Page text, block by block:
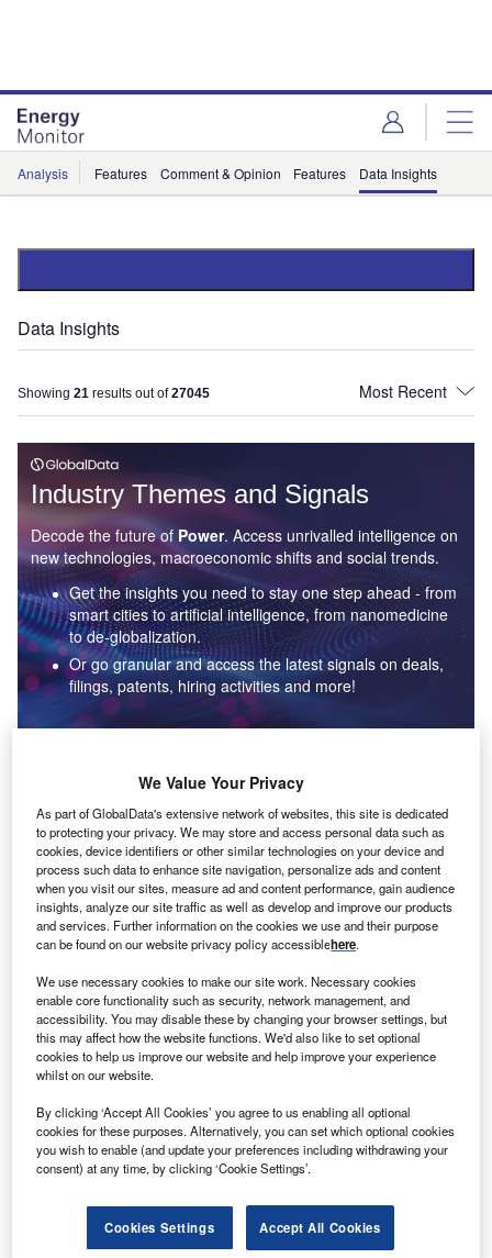
Analysis Features Comment & Opinion Features Data Insights
Data Insights
Showing 21 results out of27045
Industry Themes and Signals
Decode the future of Power. Access unrivalled intelligence on
new technologies, macroeconomic shifts and social trends.
Get the insights you need to stay one step ahead - from
smart cities to artificial intelligence, from nanomedicine
to de-globalization.
Or go granular and access the latest signals on deals,
filings, patents, hiring activities and more!
Data Insights
Environmental sustainability: who are the leaders in solar
thermal collectors for the power industry?
The power industry continues to be a hotbed of patent innovation. Activity is driven by the
rising demand for clean...
Data Insights
Internet of Things: who are the leaders in tunnel ventilation
systems for the mining industry?
The mining industry continues to be a hotbed of patent innovation. Activity is driven by
the need to enhance safety,...
Data Insights
Internet of Things: who are the leaders in emergency
rescue systems for the mining industry?
The mining industry continues to be a hotbed of patent innovation. Activity is driven by
We Value Your Privacy
As part of GlobalData's extensive network of websites, this site is dedicated
to protecting your privacy. We may store and access personal data such as
cookies, device identifiers or other similar technologies on your device and
process such data to enhance site navigation, personalize ads and content
when you visit our sites, measure ad and content performance, gain audience
insights, analyze our site traffic as well as develop and improve our products
and services. Further information on the cookies we use and their purpose
can be found on our website privacy policy accessiblehere.
We use necessary cookies to make our site work. Necessary cookies
enable core functionality such as security, network management, and
accessibility. You may disable these by changing your browser settings, but
this may affect how the website functions. We'd also like to set optional
cookies to help us improve our website and help improve your experience
whilst on our website.
By clicking ‘Accept All Cookies’ you agree to us enabling all optional
cookies for these purposes. Alternatively, you can set which optional cookies
you wish to enable (and update your preferences including withdrawing your
consent) at any time, by clicking ‘Cookie Settings’.
Cookies Settings Accept All Cookies